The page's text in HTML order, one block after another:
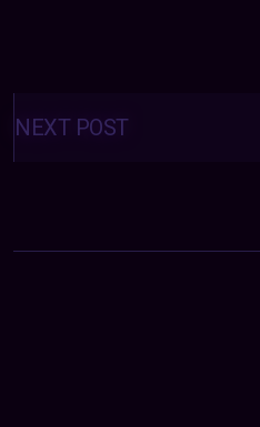
Posts
navigation
NEXT POST